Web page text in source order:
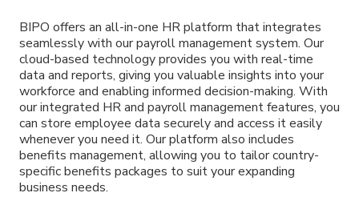
BIPO offers an all-in-one HR platform that integrates
seamlessly with our payroll management system. Our
cloud-based technology provides you with real-time
data and reports, giving you valuable insights into your
workforce and enabling informed decision-making. With
our integrated HR and payroll management features, you
can store employee data securely and access it easily
whenever you need it. Our platform also includes
benefits management, allowing you to tailor country-
specific benefits packages to suit your expanding
business needs.